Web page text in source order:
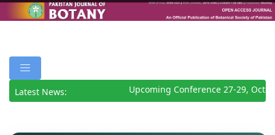
Latest News: Upcoming Conference 27-29,